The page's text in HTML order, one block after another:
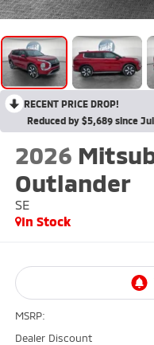
RECENT PRICE DROP!
Reduced by $5,689 since
2026
Outlander
SE
In Stock
MSRP:
Dealer Discount